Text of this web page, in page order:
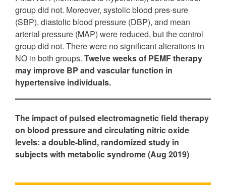
group did not. Moreover, systolic blood pres-sure
(SBP), diastolic blood pressure (DBP), and mean
arterial pressure (MAP) were reduced, but the control
group did not. There were no significant alterations in
NO in both groups. Twelve weeks of PEMF therapy
may improve BP and vascular function in
hypertensive individuals.
The impact of pulsed electromagnetic field therapy
on blood pressure and circulating nitric oxide
levels: a double-blind, randomized study in
subjects with metabolic syndrome (Aug 2019)